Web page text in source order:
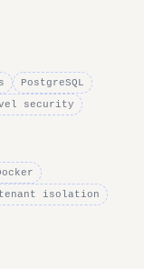
PostgreSQL
security
isolation